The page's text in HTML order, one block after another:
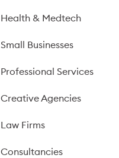
Health & Medtech
Small Businesses
Professional Services
Creative Agencies
Law Firms
Consultancies